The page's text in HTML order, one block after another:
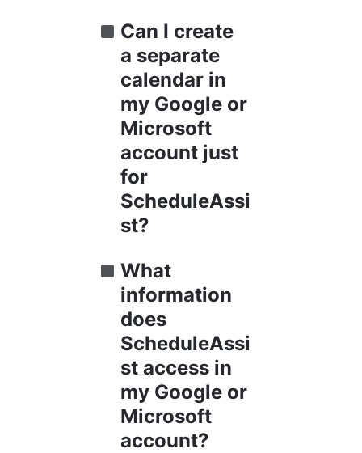
Can I create
a separate
calendar in
my Google or
Microsoft
account just
for
ScheduleAssi
st?
What
information
does
ScheduleAssi
st access in
my Google or
Microsoft
account?